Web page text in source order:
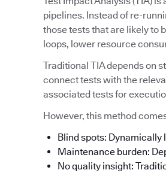
pipelines. Instead of re-
those tests that are likely to
loops, lower resource
Traditional TIA depends on
connect tests with the
associated tests for
However, this method
Blind spots:
Maintenance burden:
No quality insight: